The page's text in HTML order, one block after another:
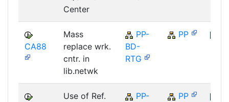
Center
CA88
Mass
replace wrk.
cntr. in
lib.netwk
PP-
BD-
RTG
PP
Use of Ref.
PP-
PP